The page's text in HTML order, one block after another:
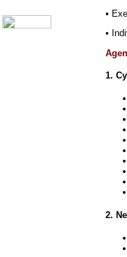
•
•
1.
2.